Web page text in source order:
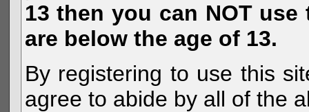
13 then you can NOT
are below the age of 13.
By registering to use this
agree to abide by all of the